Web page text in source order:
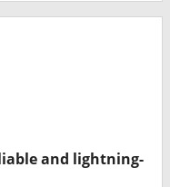
and lightning-